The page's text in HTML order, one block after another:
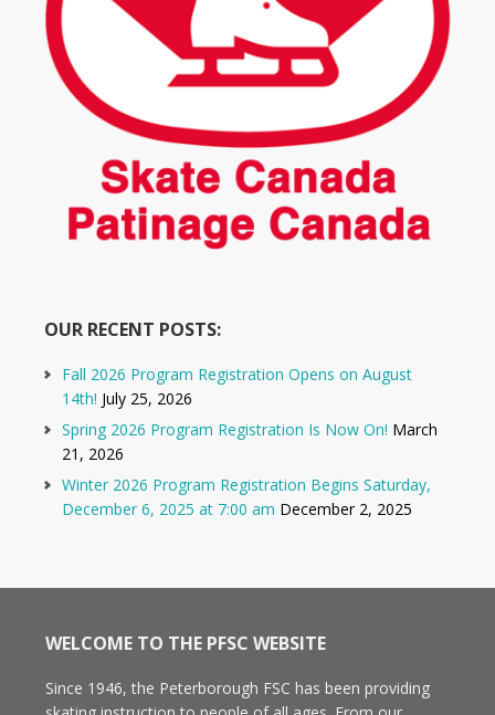
OUR RECENT POSTS:
Fall 2026 Program Registration Opens on August
14th! July 25, 2026
Spring 2026 Program Registration Is Now On! March
21, 2026
Winter 2026 Program Registration Begins Saturday,
December 6, 2025 at 7:00 am December 2, 2025
WELCOME TO THE PFSC WEBSITE
Since 1946, the Peterborough FSC has been providing